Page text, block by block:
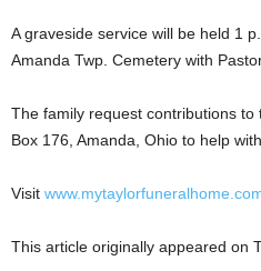
A graveside service will be held 1
Amanda Twp. Cemetery with
The family request contributions to
Box 176, Amanda, Ohio to help
Visit
This article originally appeared on